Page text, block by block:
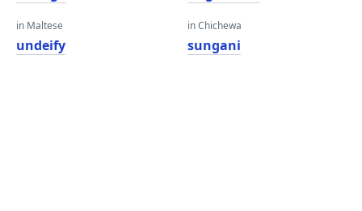
in Maltese
undeify
in Chichewa
sungani